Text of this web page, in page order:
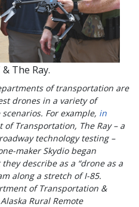
The Ray.
of transportation are
drones in a variety of
For example, in
Transportation, The Ray – a
technology testing –
maker Skydio began
describe as a “drone as a
along a stretch of I-85.
of Transportation &
Rural Remote